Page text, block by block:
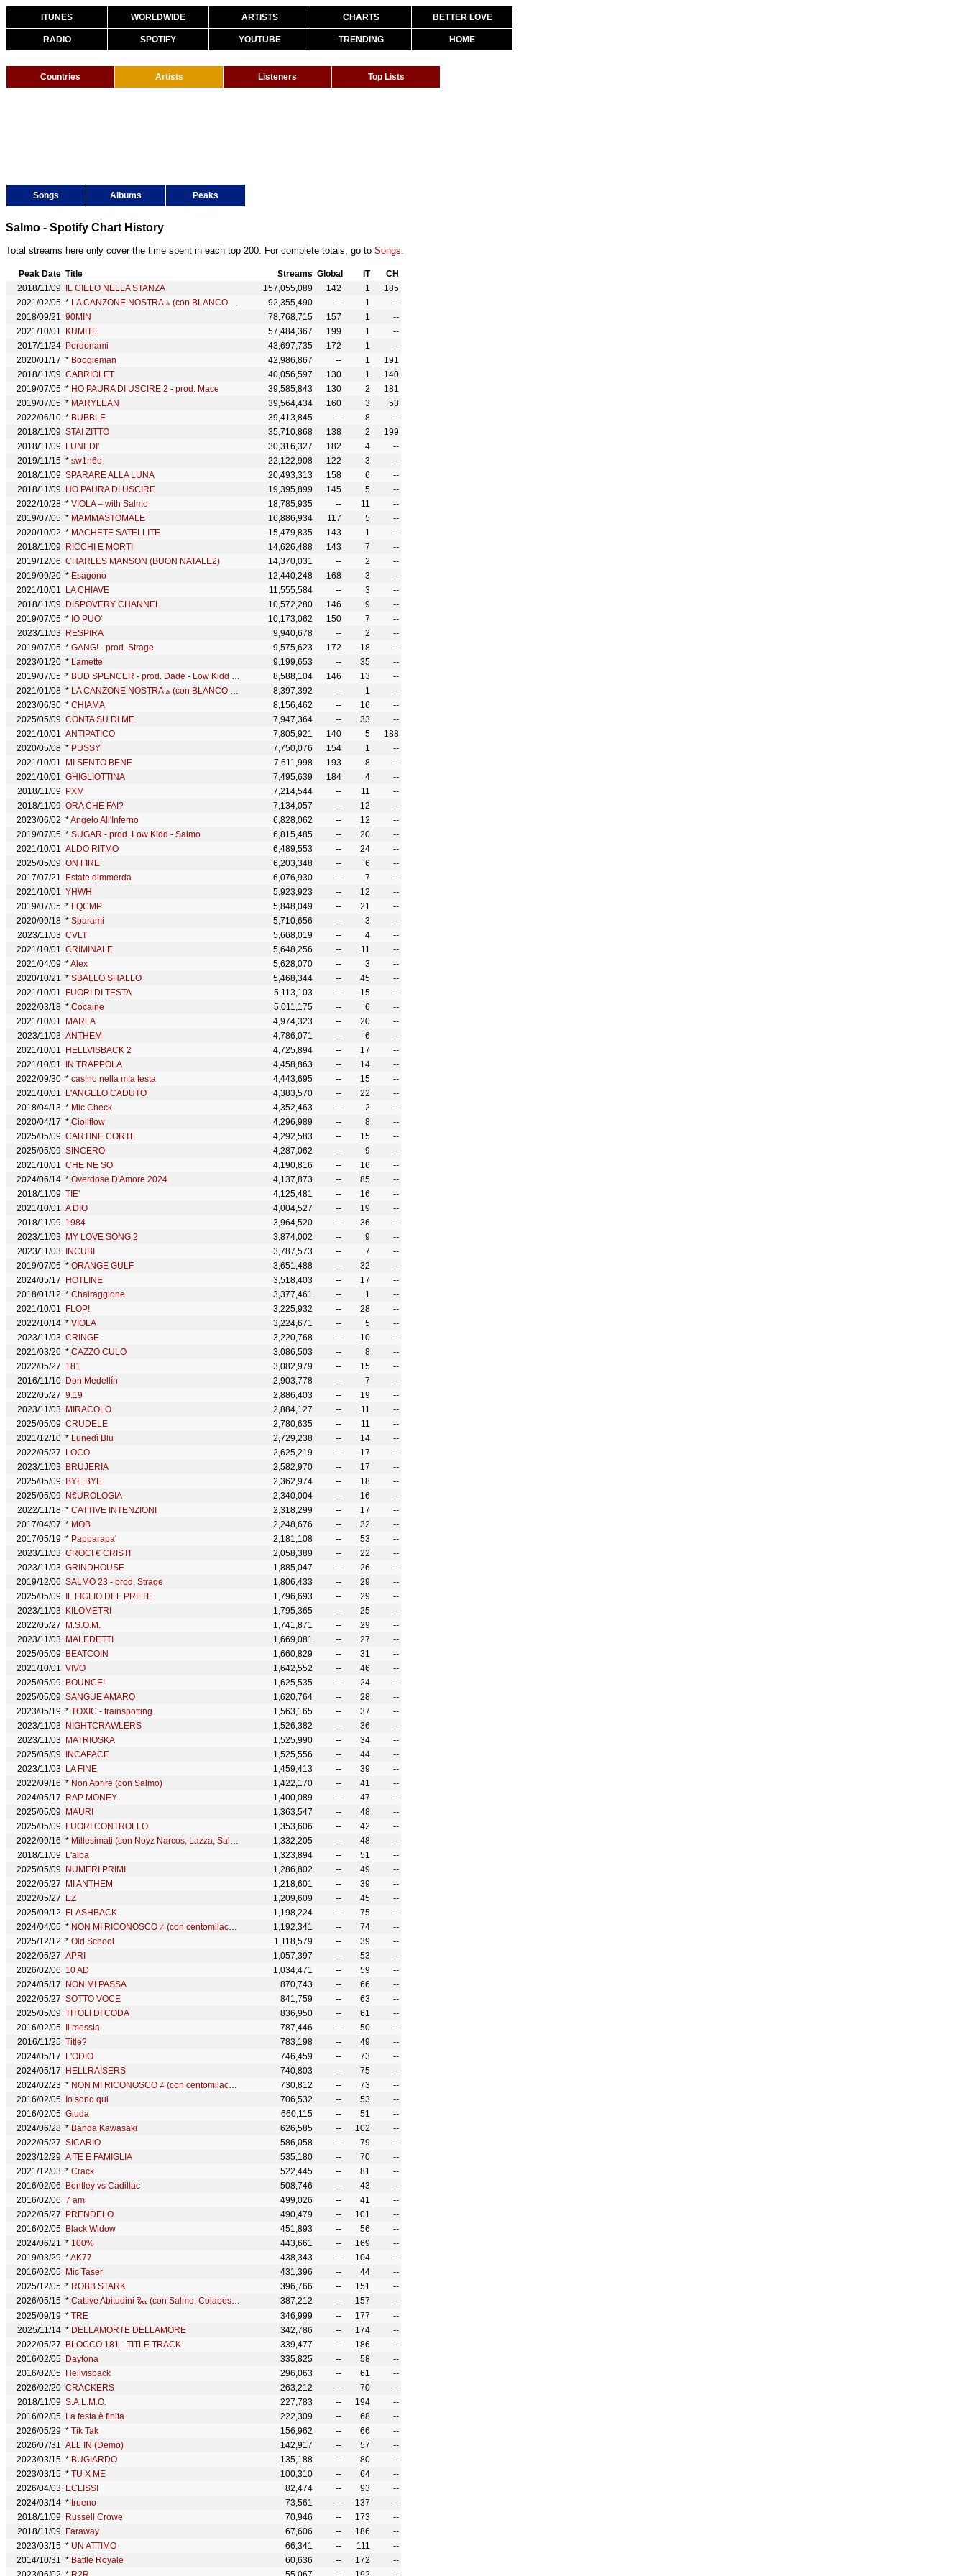
ITUNES WORLDWIDE ARTISTS CHARTS BETTER LOVE
RADIO SPOTIFY YOUTUBE TRENDING HOME
Countries Artists Listeners Top Lists
Songs Albums Peaks
Salmo - Spotify Chart History
Total streams here only cover the time spent in each top 200. For complete totals, go to Songs.
Peak Date Title Streams Global IT
CH
2018/11/09
IL CIELO NELLA STANZA 157,055,089 142 1
185
2021/02/05 * LA CANZONE NOSTRA ⟁ ︎(con BLANCO & SALMO) 92,355,490 -- 1
--
2018/09/21 90MIN 78,768,715 157 1
--
2021/10/01
KUMITE 57,484,367 199 1
--
2017/11/24 Perdonami 43,697,735 172 1
--
2020/01/17 * Boogieman 42,986,867 -- 1
191
2018/11/09 CABRIOLET 40,056,597 130 1
140
2019/07/05 * HO PAURA DI USCIRE 2 - prod. Mace 39,585,843 130 2
181
2019/07/05 * MARYLEAN 39,564,434 160 3
53
2022/06/10 * BUBBLE 39,413,845 -- 8
--
2018/11/09 STAI ZITTO 35,710,868 138 2
199
2018/11/09 LUNEDI' 30,316,327 182 4
--
2019/11/15 * sw1n6o 22,122,908 122 3
--
2018/11/09 SPARARE ALLA LUNA 20,493,313 158 6
--
2018/11/09
HO PAURA DI USCIRE 19,395,899 145 5
--
2022/10/28 * VIOLA – with Salmo 18,785,935 -- 11
--
2019/07/05 * MAMMASTOMALE 16,886,934 117 5
--
2020/10/02 * MACHETE SATELLITE 15,479,835 143 1
--
2018/11/09
RICCHI E MORTI 14,626,488 143 7
--
2019/12/06 CHARLES MANSON (BUON NATALE2) 14,370,031 -- 2
--
2019/09/20 * Esagono 12,440,248 168 3
--
2021/10/01
LA CHIAVE 11,555,584 -- 3
--
2018/11/09
DISPOVERY CHANNEL 10,572,280 146 9
--
2019/07/05 * IO PUO' 10,173,062 150 7
--
2023/11/03
RESPIRA 9,940,678 -- 2
--
2019/07/05 * GANG! - prod. Strage 9,575,623 172 18
--
2023/01/20 * Lamette 9,199,653 -- 35
--
2019/07/05 * BUD SPENCER - prod. Dade - Low Kidd - Salmo 8,588,104 146 13
--
2021/01/08 * LA CANZONE NOSTRA ⟁ (con BLANCO & Salmo) 8,397,392 -- 1
--
2023/06/30 * CHIAMA 8,156,462 -- 16
--
2025/05/09 CONTA SU DI ME 7,947,364 -- 33
--
2021/10/01 ANTIPATICO 7,805,921 140 5
188
2020/05/08 * PUSSY 7,750,076 154 1
--
2021/10/01
MI SENTO BENE 7,611,998 193 8
--
2021/10/01 GHIGLIOTTINA 7,495,639 184 4
--
2018/11/09 PXM 7,214,544 -- 11
--
2018/11/09 ORA CHE FAI? 7,134,057 -- 12
--
2023/06/02 *Angelo All'Inferno 6,828,062 -- 12
--
2019/07/05 * SUGAR - prod. Low Kidd - Salmo 6,815,485 -- 20
--
2021/10/01 ALDO RITMO 6,489,553 -- 24
--
2025/05/09 ON FIRE 6,203,348 -- 6
--
2017/07/21
Estate dimmerda 6,076,930 -- 7
--
2021/10/01 YHWH 5,923,923 -- 12
--
2019/07/05 * FQCMP 5,848,049 -- 21
--
2020/09/18 * Sparami 5,710,656 -- 3
--
2023/11/03 CVLT 5,668,019 -- 4
--
2021/10/01 CRIMINALE 5,648,256 -- 11
--
2021/04/09 *Alex 5,628,070 -- 3
--
2020/10/21 * SBALLO SHALLO 5,468,344 -- 45
--
2021/10/01
FUORI DI TESTA 5,113,103 -- 15
--
2022/03/18 * Cocaine 5,011,175 -- 6
--
2021/10/01
MARLA 4,974,323 -- 20
--
2023/11/03 ANTHEM 4,786,071 -- 6
--
2021/10/01
HELLVISBACK 2 4,725,894 -- 17
--
2021/10/01
IN TRAPPOLA 4,458,863 -- 14
--
2022/09/30 * cas!no nella m!a testa 4,443,695 -- 15
--
2021/10/01
L'ANGELO CADUTO 4,383,570 -- 22
--
2018/04/13 * Mic Check 4,352,463 -- 2
--
2020/04/17 * Cioilflow 4,296,989 -- 8
--
2025/05/09 CARTINE CORTE 4,292,583 -- 15
--
2025/05/09 SINCERO 4,287,062 -- 9
--
2021/10/01 CHE NE SO 4,190,816 -- 16
--
2024/06/14 * Overdose D'Amore 2024 4,137,873 -- 85
--
2018/11/09 TIE' 4,125,481 -- 16
--
2021/10/01 A DIO 4,004,527 -- 19
--
2018/11/09 1984 3,964,520 -- 36
--
2023/11/03
MY LOVE SONG 2 3,874,002 -- 9
--
2023/11/03
INCUBI 3,787,573 -- 7
--
2019/07/05 * ORANGE GULF 3,651,488 -- 32
--
2024/05/17
HOTLINE 3,518,403 -- 17
--
2018/01/12 * Chairaggione 3,377,461 -- 1
--
2021/10/01
FLOP! 3,225,932 -- 28
--
2022/10/14 * VIOLA 3,224,671 -- 5
--
2023/11/03 CRINGE 3,220,768 -- 10
--
2021/03/26 * CAZZO CULO 3,086,503 -- 8
--
2022/05/27 181 3,082,979 -- 15
--
2016/11/10 Don Medellín 2,903,778 -- 7
--
2022/05/27 9.19 2,886,403 -- 19
--
2023/11/03
MIRACOLO 2,884,127 -- 11
--
2025/05/09 CRUDELE 2,780,635 -- 11
--
2021/12/10 * Lunedì Blu 2,729,238 -- 14
--
2022/05/27
LOCO 2,625,219 -- 17
--
2023/11/03
BRUJERIA 2,582,970 -- 17
--
2025/05/09 BYE BYE 2,362,974 -- 18
--
2025/05/09
N€UROLOGIA 2,340,004 -- 16
--
2022/11/18 * CATTIVE INTENZIONI 2,318,299 -- 17
--
2017/04/07 * MOB 2,248,676 -- 32
--
2017/05/19 * Papparapa' 2,181,108 -- 53
--
2023/11/03 CROCI € CRISTI 2,058,389 -- 22
--
2023/11/03 GRINDHOUSE 1,885,047 -- 26
--
2019/12/06 SALMO 23 - prod. Strage 1,806,433 -- 29
--
2025/05/09
IL FIGLIO DEL PRETE 1,796,693 -- 29
--
2023/11/03
KILOMETRI 1,795,365 -- 25
--
2022/05/27
M.S.O.M. 1,741,871 -- 29
--
2023/11/03
MALEDETTI 1,669,081 -- 27
--
2025/05/09 BEATCOIN 1,660,829 -- 31
--
2021/10/01 VIVO 1,642,552 -- 46
--
2025/05/09 BOUNCE! 1,625,535 -- 24
--
2025/05/09 SANGUE AMARO 1,620,764 -- 28
--
2023/05/19 * TOXIC - trainspotting 1,563,165 -- 37
--
2023/11/03
NIGHTCRAWLERS 1,526,382 -- 36
--
2023/11/03 MATRIOSKA 1,525,990 -- 34
--
2025/05/09
INCAPACE 1,525,556 -- 44
--
2023/11/03 LA FINE 1,459,413 -- 39
--
2022/09/16 * Non Aprire (con Salmo) 1,422,170 -- 41
--
2024/05/17
RAP MONEY 1,400,089 -- 47
--
2025/05/09
MAURI 1,363,547 -- 48
--
2025/05/09 FUORI CONTROLLO 1,353,606 -- 42
--
2022/09/16 * Millesimati (con Noyz Narcos, Lazza, Salmo & J Lord) 1,332,205 -- 48
--
2018/11/09 L'alba 1,323,894 -- 51
--
2025/05/09
NUMERI PRIMI 1,286,802 -- 49
--
2022/05/27
MI ANTHEM 1,218,601 -- 39
--
2022/05/27
EZ 1,209,609 -- 45
--
2025/09/12
FLASHBACK 1,198,224 -- 75
--
2024/04/05 * NON MI RICONOSCO ≠ (con centomilacarie, Salmo) 1,192,341 -- 74
--
2025/12/12 * Old School 1,118,579 -- 39
--
2022/05/27 APRI 1,057,397 -- 53
--
2026/02/06 10 AD 1,034,471 -- 59
--
2024/05/17
NON MI PASSA 870,743 -- 66
--
2022/05/27 SOTTO VOCE 841,759 -- 63
--
2025/05/09 TITOLI DI CODA 836,950 -- 61
--
2016/02/05
Il messia 787,446 -- 50
--
2016/11/25 Title? 783,198 -- 49
--
2024/05/17
L'ODIO 746,459 -- 73
--
2024/05/17
HELLRAISERS 740,803 -- 75
--
2024/02/23 * NON MI RICONOSCO ≠ (con centomilacarie & Salmo) 730,812 -- 73
--
2016/02/05
Io sono qui 706,532 -- 53
--
2016/02/05 Giuda 660,115 -- 51
--
2024/06/28 * Banda Kawasaki 626,585 -- 102
--
2022/05/27 SICARIO 586,058 -- 79
--
2023/12/29 A TE E FAMIGLIA 535,180 -- 70
--
2021/12/03 * Crack 522,445 -- 81
--
2016/02/06
Bentley vs Cadillac 508,746 -- 43
--
2016/02/06 7 am 499,026 -- 41
--
2022/05/27
PRENDELO 490,479 -- 101
--
2016/02/05 Black Widow 451,893 -- 56
--
2024/06/21 * 100% 443,661 -- 169
--
2019/03/29 *AK77 438,343 -- 104
--
2016/02/05 Mic Taser 431,396 -- 44
--
2025/12/05 * ROBB STARK 396,766 -- 151
--
2026/05/15 * Cattive Abitudini 𑿠 (con Salmo, Colapesce) 387,212 -- 157
--
2025/09/19 * TRE 346,999 -- 177
--
2025/11/14 * DELLAMORTE DELLAMORE 342,786 -- 174
--
2022/05/27
BLOCCO 181 - TITLE TRACK 339,477 -- 186
--
2016/02/05 Daytona 335,825 -- 58
--
2016/02/05 Hellvisback 296,063 -- 61
--
2026/02/20 CRACKERS 263,212 -- 70
--
2018/11/09 S.A.L.M.O. 227,783 -- 194
--
2016/02/05 La festa è finita 222,309 -- 68
--
2026/05/29 * Tik Tak 156,962 -- 66
--
2026/07/31 ALL IN (Demo) 142,917 -- 57
--
2023/03/15 * BUGIARDO 135,188 -- 80
--
2023/03/15 * TU X ME 100,310 -- 64
--
2026/04/03 ECLISSI 82,474 -- 93
--
2024/03/14 * trueno 73,561 -- 137
--
2018/11/09 Russell Crowe 70,946 -- 173
--
2018/11/09
Faraway 67,606 -- 186
--
2023/03/15 * UN ATTIMO 66,341 -- 111
--
2014/10/31 * Battle Royale 60,636 -- 172
--